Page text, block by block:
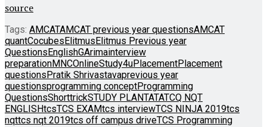
source
Tags: AMCATAMCAT previous year questionsAMCAT
quantCocubesElitmusElitmus Previous year
QuestionsEnglishGArimainterview
preparationMNCOnlineStudy4uPlacementPlacement
questionsPratik Shrivastavaprevious year
questionsprogramming conceptProgramming
QuestionsShorttrickSTUDY PLANTATATCQ NQT
ENGLISHtcsTCS EXAMtcs interviewTCS NINJA 2019tcs
nqttcs nqt 2019tcs off campus driveTCS Programming